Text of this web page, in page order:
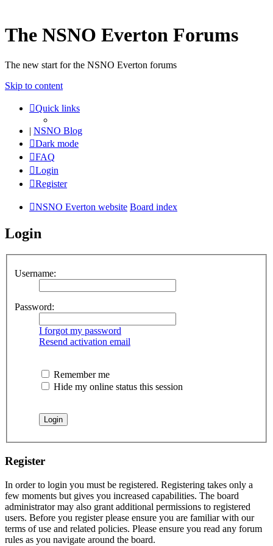
The NSNO Everton Forums
The new start for the NSNO Everton forums
Skip to content
Quick links
| NSNO Blog
Dark mode
FAQ
Login
Register
NSNO Everton website Board index
Login
Username:
Password:
I forgot my password
Resend activation email
Remember me
Hide my online status this session
Register
In order to login you must be registered. Registering takes only a
few moments but gives you increased capabilities. The board
administrator may also grant additional permissions to registered
users. Before you register please ensure you are familiar with our
terms of use and related policies. Please ensure you read any forum
rules as you navigate around the board.